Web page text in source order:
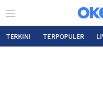
TERKINI TERPOPULER